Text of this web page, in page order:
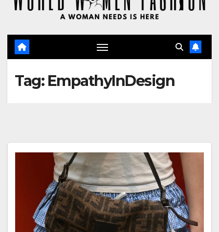
Tag: EmpathyInDesign